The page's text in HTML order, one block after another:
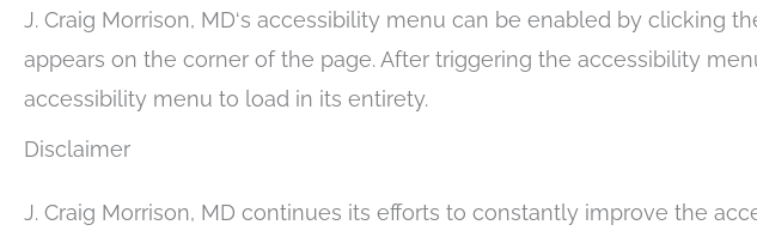
J. Craig Morrison, MD‘s accessibility menu can be enabled by clicking
appears on the corner of the page. After triggering the accessibility
accessibility menu to load in its entirety.
Disclaimer
J. Craig Morrison, MD continues its efforts to constantly improve the